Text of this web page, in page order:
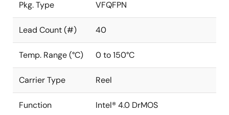
Pkg. Type VFQFPN
Lead Count (#) 40
Temp. Range (°C) 0 to 150°C
Carrier Type Reel
Function Intel® 4.0 DrMOS